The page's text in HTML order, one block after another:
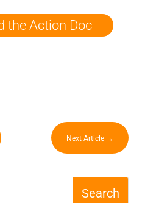
the Action Doc
Next Article →